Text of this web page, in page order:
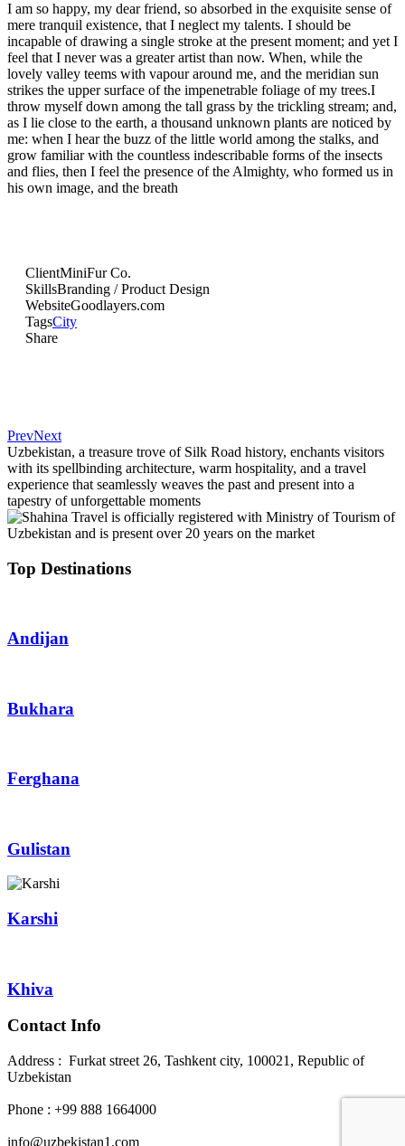
I am so happy, my dear friend, so absorbed in the exquisite sense of
mere tranquil existence, that I neglect my talents. I should be
incapable of drawing a single stroke at the present moment; and yet I
feel that I never was a greater artist than now. When, while the
lovely valley teems with vapour around me, and the meridian sun
strikes the upper surface of the impenetrable foliage of my trees.I
throw myself down among the tall grass by the trickling stream; and,
as I lie close to the earth, a thousand unknown plants are noticed by
me: when I hear the buzz of the little world among the stalks, and
grow familiar with the countless indescribable forms of the insects
and flies, then I feel the presence of the Almighty, who formed us in
his own image, and the breath
ClientMiniFur Co.
SkillsBranding / Product Design
WebsiteGoodlayers.com
TagsCity
Share
PrevNext
Uzbekistan, a treasure trove of Silk Road history, enchants visitors
with its spellbinding architecture, warm hospitality, and a travel
experience that seamlessly weaves the past and present into a
tapestry of unforgettable moments
Top Destinations
Andijan
Bukhara
Ferghana
Gulistan
Karshi
Khiva
Contact Info
Address : Furkat street 26, Tashkent city, 100021, Republic of
Uzbekistan
Phone : +99 888 1664000
info@uzbekistan1.com